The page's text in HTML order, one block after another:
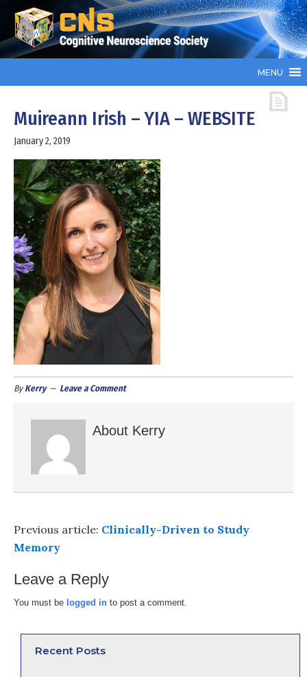
MENU
Muireann Irish – YIA – WEBSITE
January 2, 2019
ByKerry Leave a Comment
About Kerry
Previous article: Clinically-Driven to Study
Memory
Leave a Reply
You must be logged in to post a comment.
Recent Posts